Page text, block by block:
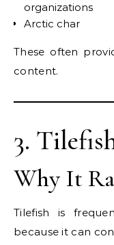
organizations
Arctic char
These often
content.
3.
Why It
Tilefish is
because it can